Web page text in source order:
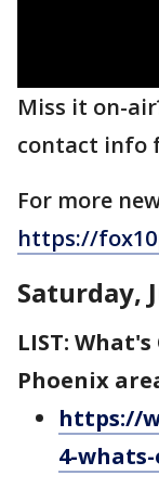
Miss it on-
contact info
For more
https://
Saturday,
LIST:
Phoenix
https://
4-